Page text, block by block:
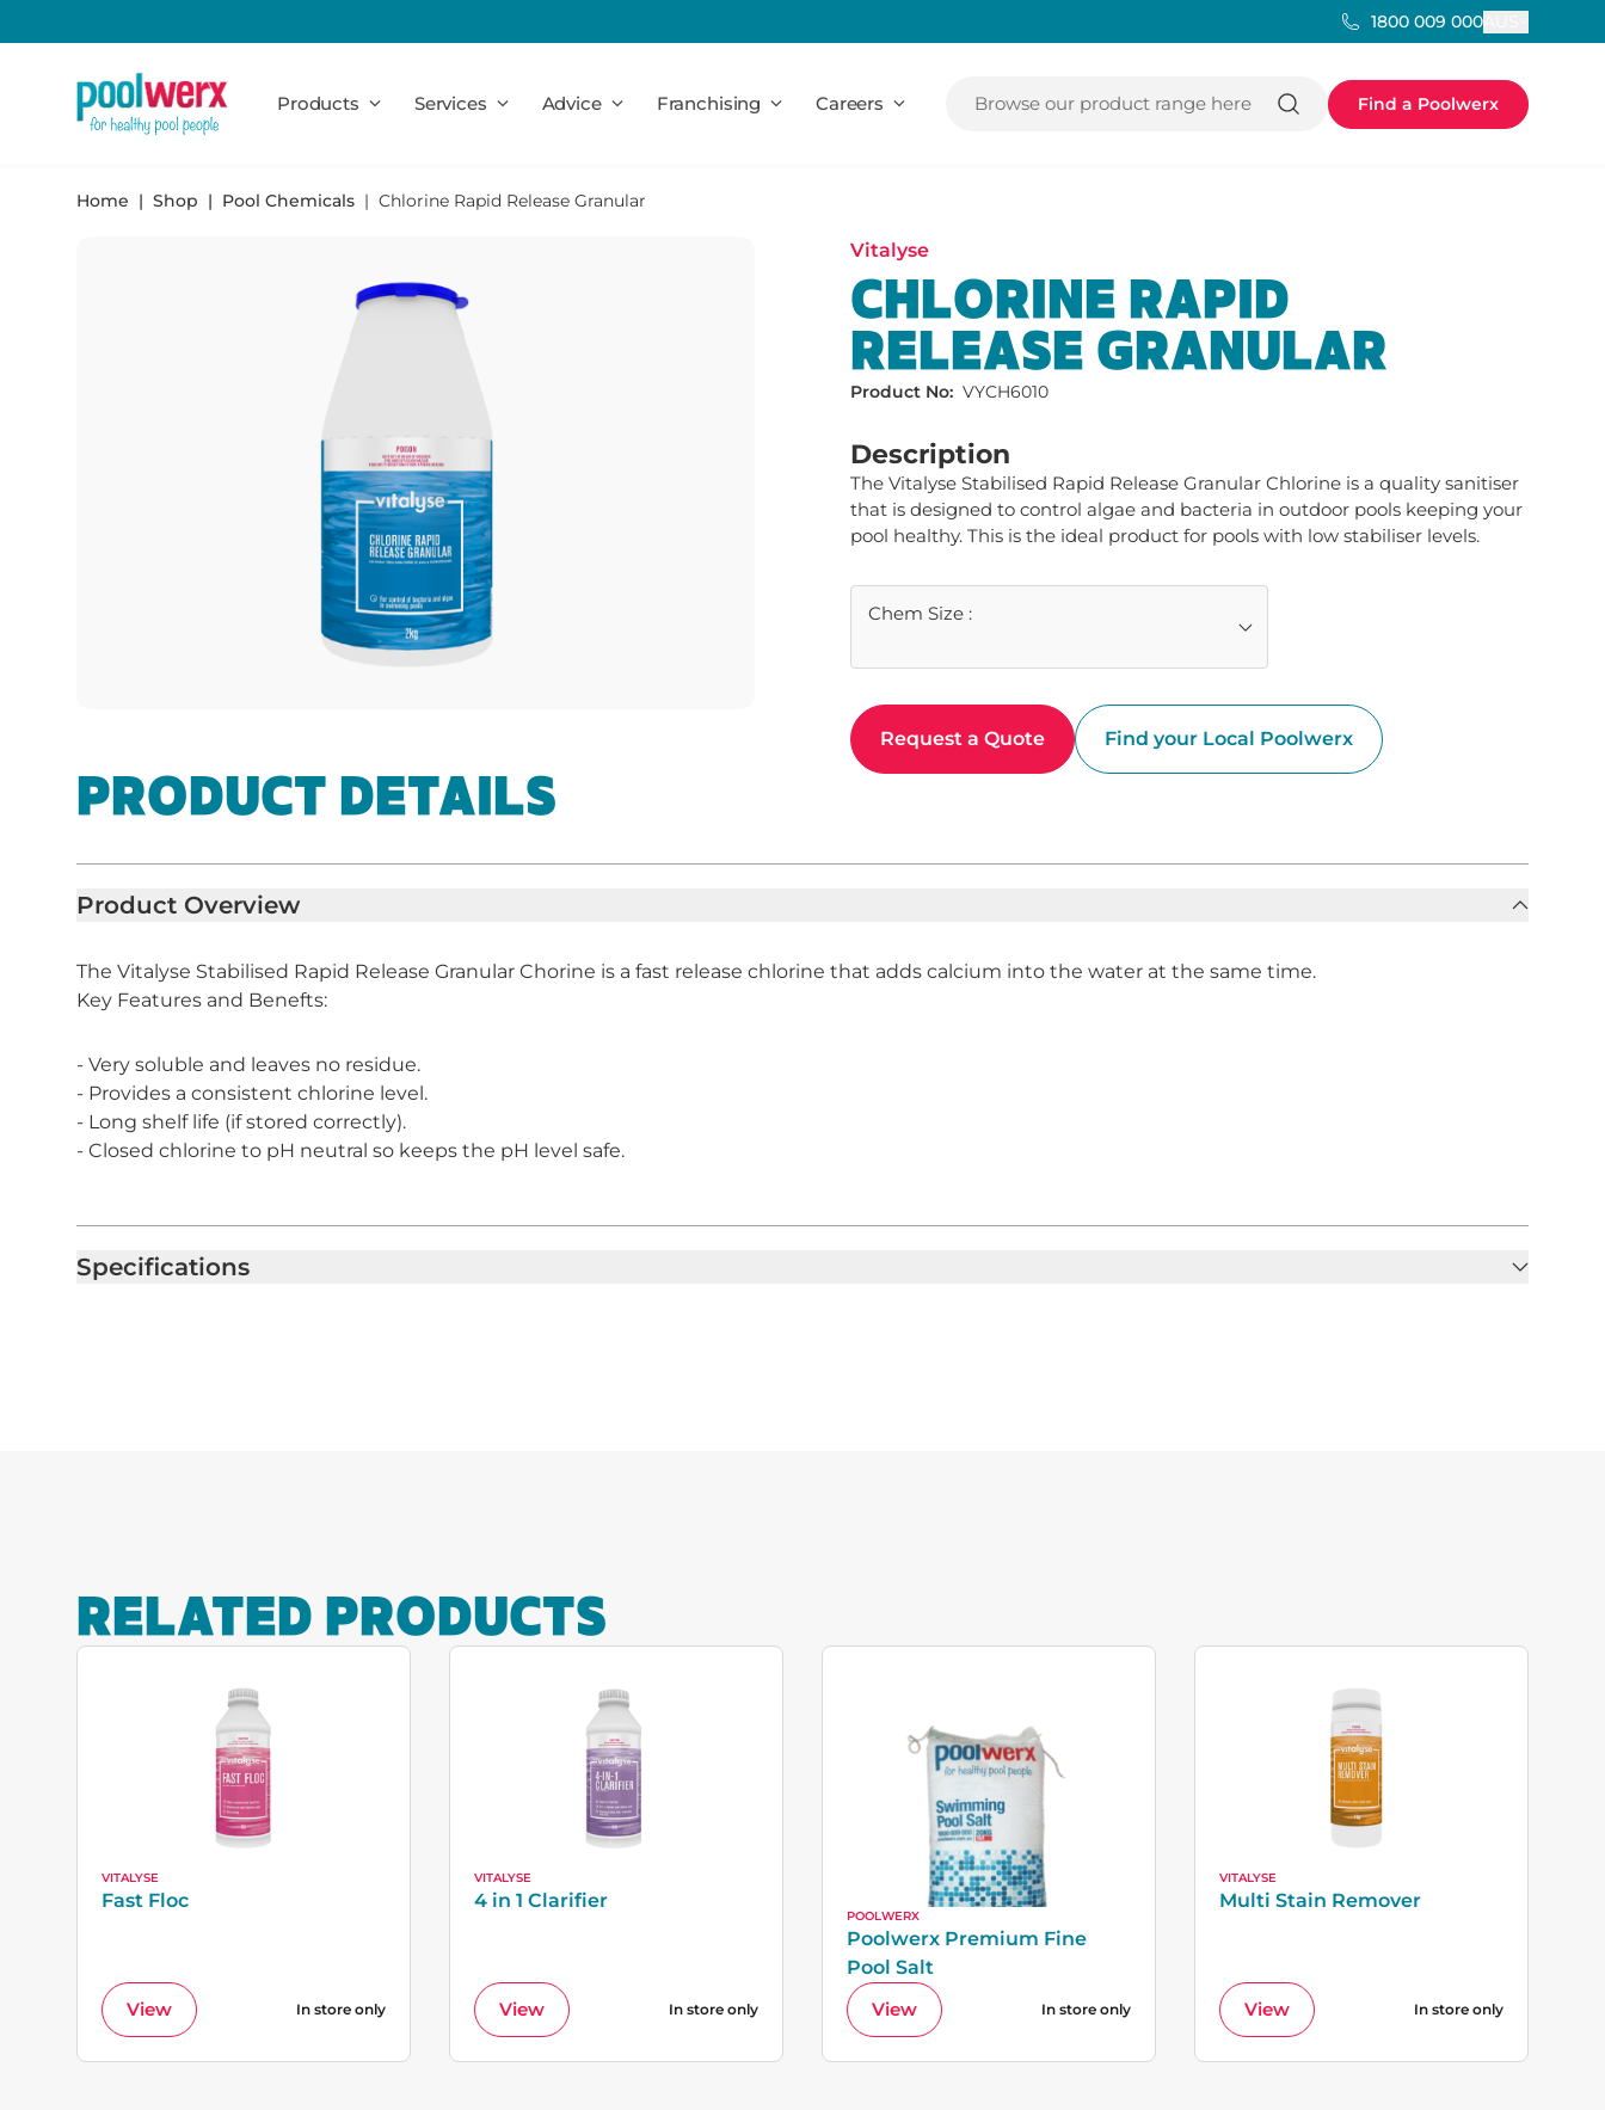
1800 009 000
Poolwerx
Products
Services Advice Franchising Careers Browse our product range here Find a Poolwerx
Home Shop Pool Chemicals Chlorine Rapid Release Granular
Vitalyse
CHLORINE RAPID
RELEASE GRANULAR
Product No: VYCH6010
Description
The Vitalyse Stabilised Rapid Release Granular Chlorine is a quality sanitiser
that is designed to control algae and bacteria in outdoor pools keeping your
pool healthy. This is the ideal product for pools with low stabiliser levels.
Chem Size :
Request a Quote Find your Local Poolwerx
PRODUCT DETAILS
Product Overview
The Vitalyse Stabilised Rapid Release Granular Chorine is a fast release chlorine that adds calcium into the water at the same time.
Key Features and Benefts:
- Very soluble and leaves no residue.
- Provides a consistent chlorine level.
- Long shelf life (if stored correctly).
- Closed chlorine to pH neutral so keeps the pH level safe.
Specifications
RELATED PRODUCTS
VITALYSE
Fast Floc
View In store only
VITALYSE
4 in 1 Clarifier
View In store only
POOLWERX
Poolwerx Premium Fine
Pool Salt
View
In store only
VITALYSE
Multi Stain Remover
View In store only